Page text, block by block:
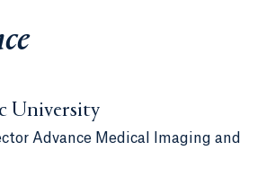
University
Advance Medical Imaging and